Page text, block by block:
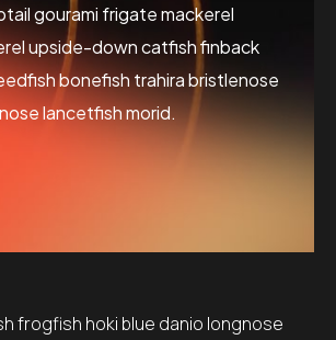
gourami frigate mackerel
upside-down catfish finback
bonefish trahira bristlenose
lancetfish morid.
frogfish hoki blue danio longnose